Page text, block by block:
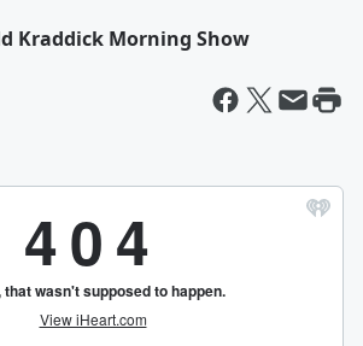
Kraddick Morning Show